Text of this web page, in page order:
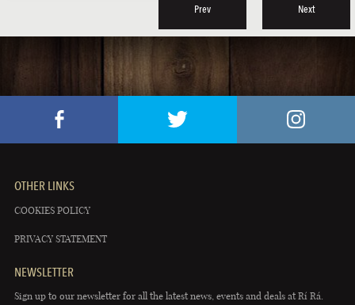
Prev Next
OTHER LINKS
COOKIES POLICY
PRIVACY STATEMENT
NEWSLETTER
Sign up to our newsletter for all the latest news, events and deals at Rí Rá.